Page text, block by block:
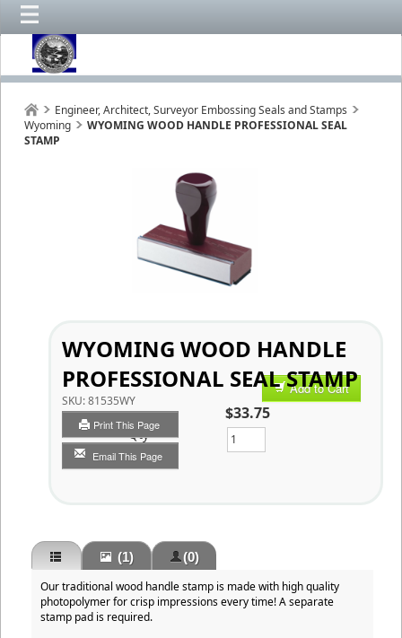
Engineer, Architect, Surveyor Embossing Seals and Stamps
Wyoming
WYOMING WOOD HANDLE PROFESSIONAL SEAL
STAMP
WYOMING WOOD HANDLE
PROFESSIONAL SEAL STAMP
SKU:81535WY
Print This Page
Email This Page
Add to Cart
$33.75
Qty
(1)
(0)
Our traditional wood handle stamp is made with high quality
photopolymer for crisp impressions every time! A separate
stamp pad is required.